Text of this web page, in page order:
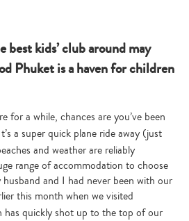
kids’ club around may
Phuket is a haven for children
for a while, chances are you’ve been
a super quick plane ride away (just
and weather are reliably
range of accommodation to choose
and I had never been with our
this month when we visited
has quickly shot up to the top of our